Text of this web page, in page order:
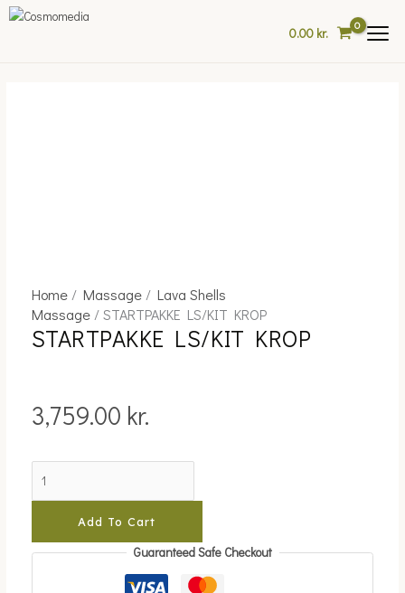
Skip
0.00 kr.
Home/ Massage/ Lava Shells
Massage/ STARTPAKKE LS/KIT KROP
STARTPAKKE LS/KIT KROP
3,759.00 kr.
STARTPAKKE
LS/KIT
KROP
Add To Cart
Guaranteed Safe Checkout